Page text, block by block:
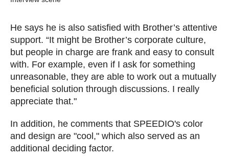
He says he is also satisfied with Brother’s attentive
support. “It might be Brother’s corporate culture,
but people in charge are frank and easy to consult
with. For example, even if I ask for something
unreasonable, they are able to work out a mutually
beneficial solution through discussions. I really
appreciate that."
In addition, he comments that SPEEDIO's color
and design are "cool," which also served as an
additional deciding factor.